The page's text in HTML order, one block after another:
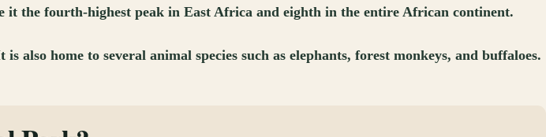
the fourth-highest peak in East Africa and eighth in the entire African continent.
also home to several animal species such as elephants, forest monkeys, and buffaloes.